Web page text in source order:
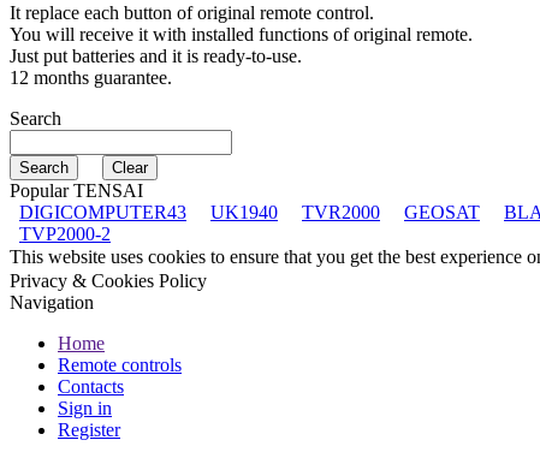
It replace each button of original remote control.
You will receive it with installed functions of original remote.
Just put batteries and it is ready-to-use.
12 months guarantee.
Search
Popular TENSAI
DIGICOMPUTER43
UK1940 TVR2000 GEOSAT
TVP2000-2
This website uses cookies to ensure that you get the best experience
Privacy & Cookies Policy
Navigation
Home
Remote controls
Contacts
Sign in
Register